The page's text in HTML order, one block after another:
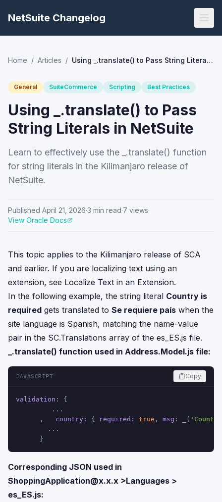
NetSuite Changelog
Home / Articles / Using _.translate() to Pass String Literals in NetSuite
General SuiteCommerce Scripting Best Practices
Using _.translate() to Pass
String Literals in NetSuite
Learn to effectively use the _.translate() function
for string literals in the Kilimanjaro release of
NetSuite.
Published April 21, 2026·3 min read·7 views·
View Oracle Docs
This topic applies to the Kilimanjaro release of SCA
and earlier. If you are localizing text using an
extension, see Localize Text in an Extension.
In the following example, the string literal Country is
required gets translated to Se requiere país when the
site language is Spanish, matching the name-value
pair in the SC.Translations array of the es_ES.js file.
_.translate() function used in Address.Model.js file:
JAVASCRIPT Copy
validation : {
         ...
      ,
country : { required : true , msg : (
        ...
      }
Corresponding JSON used in
ShoppingApplication@x.x.x >Languages >
es_ES.js: